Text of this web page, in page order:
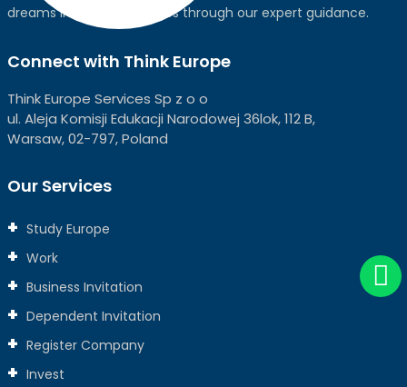
dreams into global realities through our expert guidance.
Connect with Think Europe
Think Europe Services Sp z o o
ul. Aleja Komisji Edukacji Narodowej 36lok, 112 B,
Warsaw, 02-797, Poland
Our Services
Study Europe
Work
Business Invitation
Dependent Invitation
Register Company
Invest